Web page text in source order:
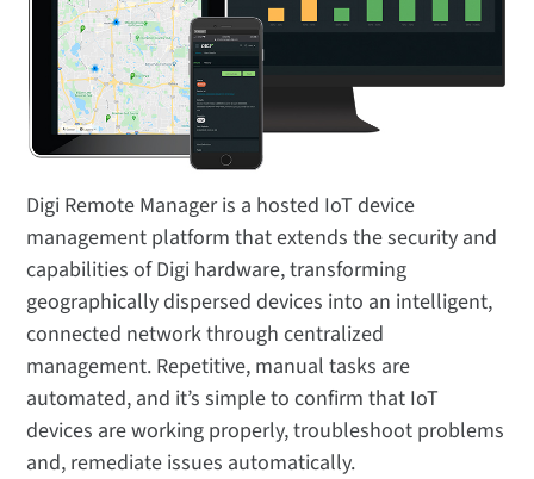
Digi Remote Manager is a hosted IoT device
management platform that extends the security and
capabilities of Digi hardware, transforming
geographically dispersed devices into an intelligent,
connected network through centralized
management. Repetitive, manual tasks are
automated, and it’s simple to confirm that IoT
devices are working properly, troubleshoot problems
and, remediate issues automatically.